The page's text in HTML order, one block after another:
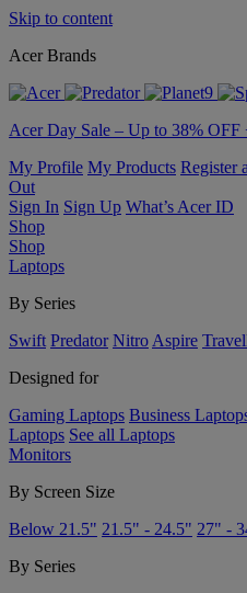
Skip to content
Acer Brands
Acer Day Sale – Up to 38% OFF
My Profile My Products Register
Out
Sign In Sign Up What’s Acer ID
Shop
Shop
Laptops
By Series
Swift Predator Nitro Aspire
Designed for
Gaming Laptops Business
Laptops See all Laptops
Monitors
By Screen Size
Below 21.5" 21.5" - 24.5" 27" -
By Series